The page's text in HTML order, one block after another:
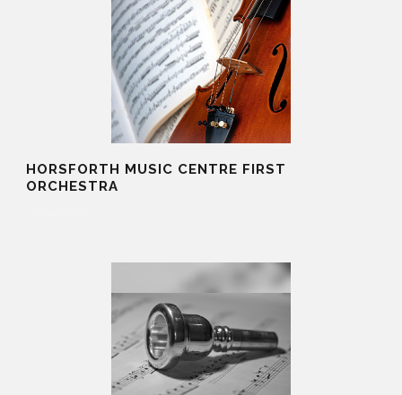
HORSFORTH MUSIC CENTRE FIRST
ORCHESTRA